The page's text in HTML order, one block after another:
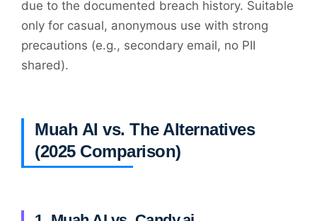
due to the documented breach history. Suitable
only for casual, anonymous use with strong
precautions (e.g., secondary email, no PII
shared).
Muah AI vs. The Alternatives
(2025 Comparison)